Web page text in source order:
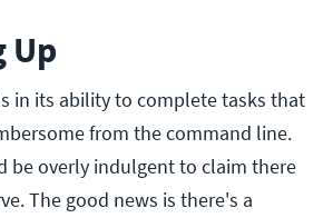
Up
in its ability to complete tasks that
from the command line.
be overly indulgent to claim there
The good news is there's a